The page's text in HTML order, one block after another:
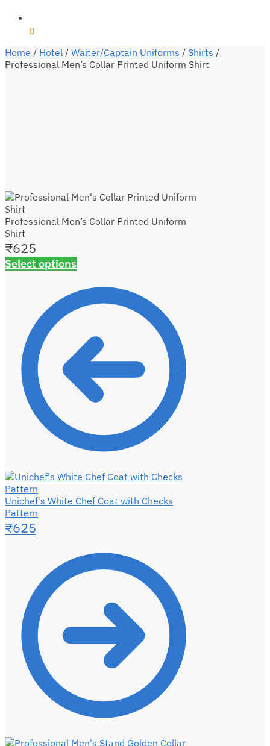
0
Home / Hotel / Waiter/Captain Uniforms / Shirts /
Professional Men’s Collar Printed Uniform Shirt
Professional Men’s Collar Printed Uniform
Shirt
₹625
Select options
Unichef's White Chef Coat with Checks
Pattern
₹625